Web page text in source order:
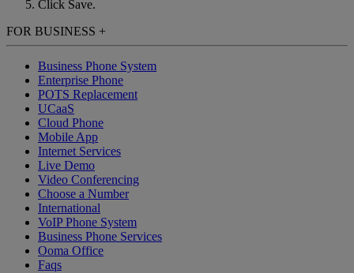
Click Save.
FOR BUSINESS +
Business Phone System
Enterprise Phone
POTS Replacement
UCaaS
Cloud Phone
Mobile App
Internet Services
Live Demo
Video Conferencing
Choose a Number
International
VoIP Phone System
Business Phone Services
Ooma Office
Faqs